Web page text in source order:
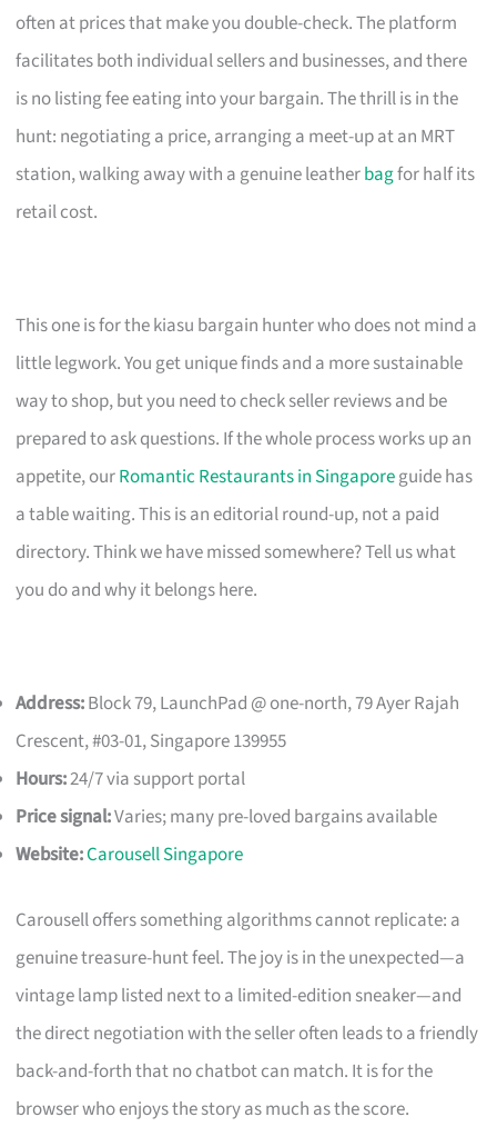
often at prices that make you double-check. The platform
facilitates both individual sellers and businesses, and there
is no listing fee eating into your bargain. The thrill is in the
hunt: negotiating a price, arranging a meet-up at an MRT
station, walking away with a genuine leatherbagfor half its
retail cost.
This one is for the kiasu bargain hunter who does not mind a
little legwork. You get unique finds and a more sustainable
way to shop, but you need to check seller reviews and be
prepared to ask questions. If the whole process works up an
appetite, ourRomantic Restaurants in Singaporeguide has
a table waiting. This is an editorial round-up, not a paid
directory. Think we have missed somewhere? Tell us what
you do and why it belongs here.
Address:Block 79, LaunchPad @ one-north, 79 Ayer Rajah
Crescent, #03-01, Singapore 139955
Hours:24/7 via support portal
Price signal:Varies; many pre-loved bargains available
Website:Carousell Singapore
Carousell offers something algorithms cannot replicate: a
genuine treasure-hunt feel. The joy is in the unexpected—a
vintage lamp listed next to a limited-edition sneaker—and
the direct negotiation with the seller often leads to a friendly
back-and-forth that no chatbot can match. It is for the
browser who enjoys the story as much as the score.